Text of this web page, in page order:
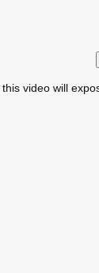
this video will